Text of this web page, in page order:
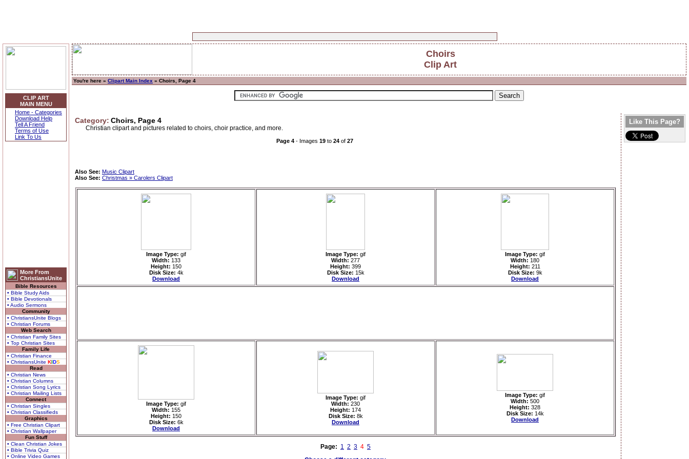
CLIP ART
MAIN MENU
Home - Categories
Download Help
Tell A Friend
Terms of Use
Link To Us
More From
ChristiansUnite
Bible Resources
• Bible Study Aids
• Bible Devotionals
• Audio Sermons
Community
• ChristiansUnite Blogs
• Christian Forums
Web Search
• Christian Family Sites
• Top Christian Sites
Family Life
• Christian Finance
• ChristiansUnite KIDS
Read
• Christian News
• Christian Columns
• Christian Song Lyrics
• Christian Mailing Lists
Connect
• Christian Singles
• Christian Classifieds
Graphics
• Free Christian Clipart
• Christian Wallpaper
Fun Stuff
• Clean Christian Jokes
• Bible Trivia Quiz
• Online Video Games
Choirs
Clip Art
You're here » Clipart Main Index » Choirs, Page 4
Category: Choirs, Page 4
Christian clipart and pictures related to choirs, choir practice, and more.
Page 4 - Images 19 to 24 of 27
Also See: Music Clipart
Also See: Christmas » Carolers Clipart
Image Type: gif
Width: 133
Height: 150
Disk Size: 4k
Download
Image Type: gif
Width: 277
Height: 399
Disk Size: 15k
Download
Image Type: gif
Width: 180
Height: 211
Disk Size: 9k
Download
Image Type: gif
Width: 155
Height: 150
Disk Size: 6k
Download
Image Type: gif
Width: 230
Height: 174
Disk Size: 8k
Download
Image Type: gif
Width: 500
Height: 328
Disk Size: 14k
Download
Page: 1 2 3 4 5
Like This Page?